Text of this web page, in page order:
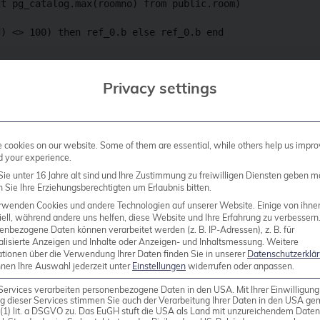
pg_catalog.max(roomno) from public.room)
<> 100) then ref_0.b else ref_0.b end
limit 1 offset 5) as c3,
from public.brintest)
by ref_0.a,ref_0.b,ref_0.c order by ref_0.b) as
as int4) as c6, ref_0.b as c7, ref_0.c as c8
2.2kB example, the random queries generated by
contain a lot of noise that does not contribute
editing was required to reduce the example to
Privacy settings
cookies on our website. Some of them are essential, while others help us
your experience.
unter 16 Jahre alt sind und Ihre Zustimmung zu freiwilligen Diensten geben
Sie Ihre Erziehungsberechtigten um Erlaubnis bitten.
Cookies und andere Technologien auf unserer Website. Einige von
während andere uns helfen, diese Website und Ihre Erfahrung zu verbessern.
Daten können verarbeitet werden (z. B. IP-Adressen), z. B. für
Anzeigen und Inhalte oder Anzeigen- und Inhaltsmessung. Weitere
über die Verwendung Ihrer Daten finden Sie in unserer
Ihre Auswahl jederzeit unter Einstellungen widerrufen oder anpassen.
verarbeiten personenbezogene Daten in den USA. Mit Ihrer
dieser Services stimmen Sie auch der Verarbeitung Ihrer Daten in den USA
lit. a DSGVO zu. Das EuGH stuft die USA als Land mit unzureichendem